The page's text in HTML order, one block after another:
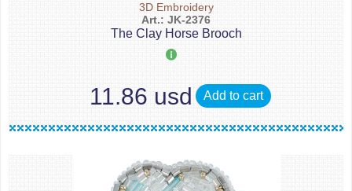
3D Embroidery
Art.: JK-2376
The Clay Horse Brooch
11.86 usd Add to cart